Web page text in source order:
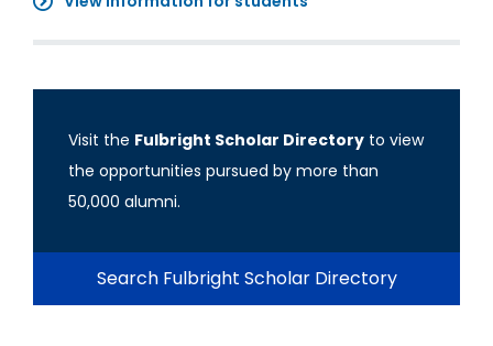
Visit the Fulbright Scholar Directory to view
the opportunities pursued by more than
50,000 alumni.
Search Fulbright Scholar Directory